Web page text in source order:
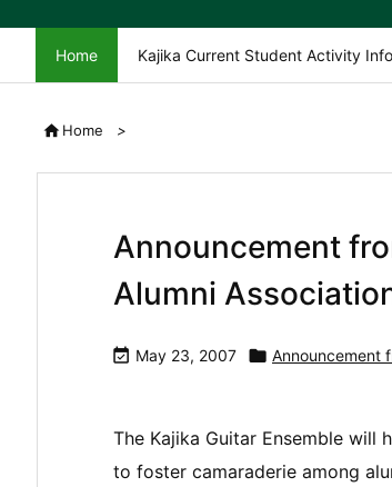
Home Kajika Current Student Activity
Home >
Announcement
Alumni
 May 23, 2007  Announcement
The Kajika Guitar Ensemble will
to foster camaraderie among